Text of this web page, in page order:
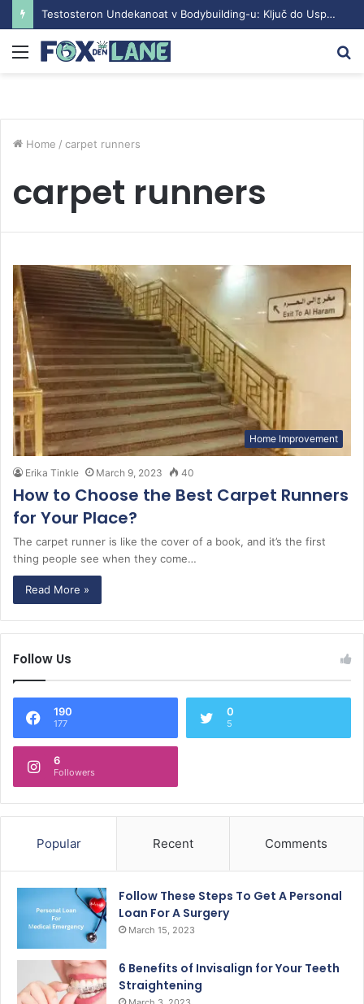
Testosteron Undekanoat v Bodybuilding-u: Ključ do Uspeha
Menu
Home / carpet runners
carpet runners
Home Improvement
Erika Tinkle March 9, 2023 40
How to Choose the Best Carpet Runners
for Your Place?
The carpet runner is like the cover of a book, and it’s the first
thing people see when they come…
Read More »
Follow Us
190
177
0
5
6
Followers
Popular Recent Comments
Follow These Steps To Get A Personal
Loan For A Surgery
March 15, 2023
6 Benefits of Invisalign for Your Teeth
Straightening